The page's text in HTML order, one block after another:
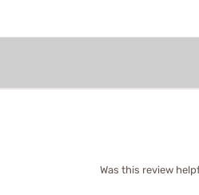
Was this review